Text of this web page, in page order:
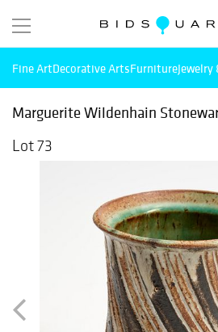
Fine ArtDecorative ArtsFurnitureJewelry
Marguerite Wildenhain
Lot 73